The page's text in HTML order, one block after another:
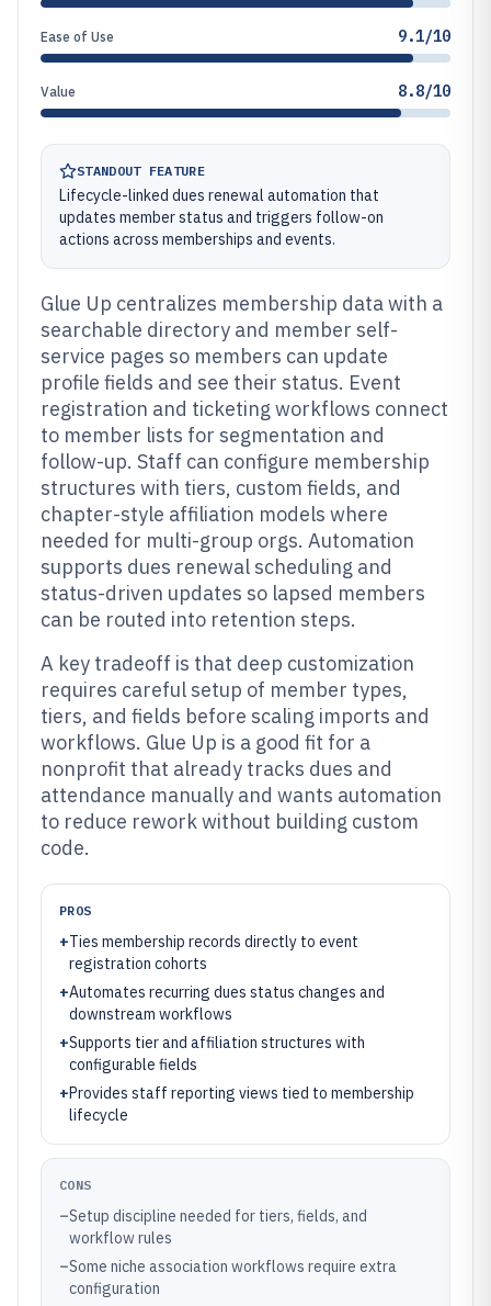
Ease of Use 9.1/10
Value 8.8/10
STANDOUT FEATURE
Lifecycle-linked dues renewal automation that
updates member status and triggers follow-on
actions across memberships and events.
Glue Up centralizes membership data with a
searchable directory and member self-
service pages so members can update
profile fields and see their status. Event
registration and ticketing workflows connect
to member lists for segmentation and
follow-up. Staff can configure membership
structures with tiers, custom fields, and
chapter-style affiliation models where
needed for multi-group orgs. Automation
supports dues renewal scheduling and
status-driven updates so lapsed members
can be routed into retention steps.
A key tradeoff is that deep customization
requires careful setup of member types,
tiers, and fields before scaling imports and
workflows. Glue Up is a good fit for a
nonprofit that already tracks dues and
attendance manually and wants automation
to reduce rework without building custom
code.
PROS
+Ties membership records directly to event
registration cohorts
+Automates recurring dues status changes and
downstream workflows
+Supports tier and affiliation structures with
configurable fields
+Provides staff reporting views tied to membership
lifecycle
CONS
–Setup discipline needed for tiers, fields, and
workflow rules
–Some niche association workflows require extra
configuration